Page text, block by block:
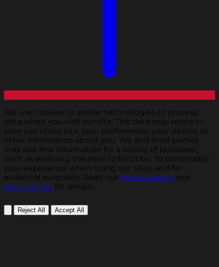
We use cookies or similar technologies to process
data when you visit our site. This data may relate to
your use of our site, your preferences, your device, or
other information about you. We and third parties
may use this information for a variety of purposes,
such as enabling the sites to function, to personalize
your experience when using our sites, and for
analytical purposes. Read our privacy policy and
terms of use for details.
Reject All Accept All